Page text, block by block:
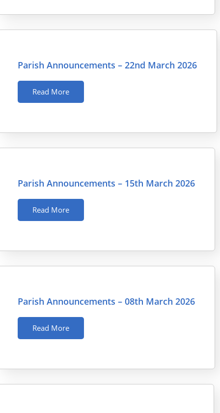
Parish Announcements – 22nd March 2026
Read More
Parish Announcements – 15th March 2026
Read More
Parish Announcements – 08th March 2026
Read More